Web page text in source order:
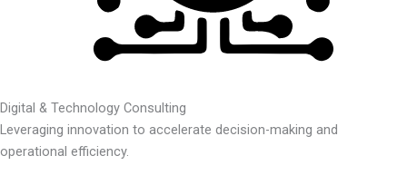
Digital & Technology Consulting
Leveraging innovation to accelerate decision-making and
operational efficiency.